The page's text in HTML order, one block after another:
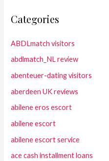
Categories
ABDLmatch visitors
abdlmatch_NL review
abenteuer-dating visitors
aberdeen UK reviews
abilene eros escort
abilene escort
abilene escort service
ace cash installment loans